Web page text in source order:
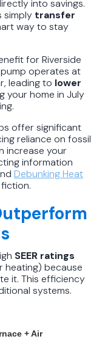
into savings.
simply transfer
way to stay
for Riverside
operates at
leading to lower
your home in July
offer significant
reliance on fossil
increase your
information
Debunking Heat
SEER ratings
heating) because
it. This efficiency
systems.
+ Air